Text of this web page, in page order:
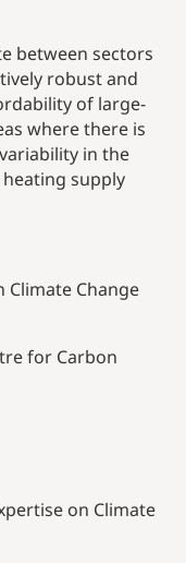
between sectors
robust and
of large-
where there is
in the
supply
Climate Change
for Carbon
on Climate